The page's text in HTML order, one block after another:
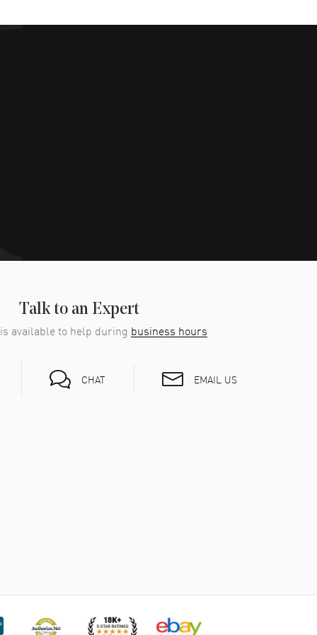
Talk to an Expert
available to help during business hours
CHAT EMAIL US